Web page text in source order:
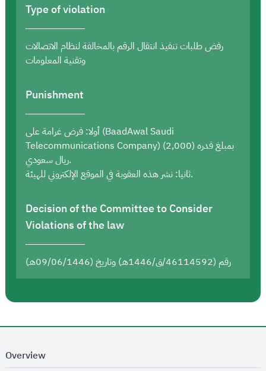
Type of violation
رفض طلبات تنفيذ انتقال الرقم بالمخالفة لنظام الاتصالات
وتقنية المعلومات
Punishment
أولا: فرض غرامة على (BaadAwal Saudi
Telecommunications Company) بمبلغ قدره (2,000)
ريال سعودي.
ثانيا: نشر هذه العقوبة في الموقع الإلكتروني للهيئة.
Decision of the Committee to Consider
Violations of the law
رقم (46114592/ق/1446هـ) وتاريخ (09/06/1446هـ)
Overview